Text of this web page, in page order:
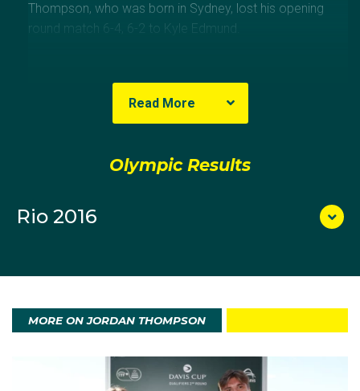
Thompson, who was born in Sydney, lost his opening
round match 6-4, 6-2 to Kyle Edmund.
Stephen and Karen, both played.
Thompson turned pro in 2013 and since then has won
the Australian Open 2014 Wildcard Play-off, defeating
on to repeat that feat in 2015 with a gruelling five-set
Read More
Olympic Results
Rio 2016
MORE ON JORDAN THOMPSON